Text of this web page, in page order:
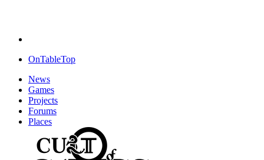
OnTableTop
News
Games
Projects
Forums
Places